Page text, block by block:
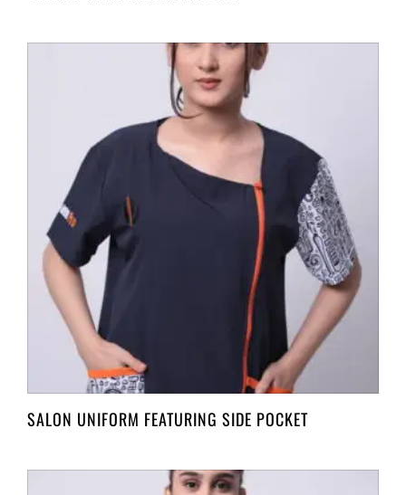
SALON UNIFORM FEATURING SIDE POCKET